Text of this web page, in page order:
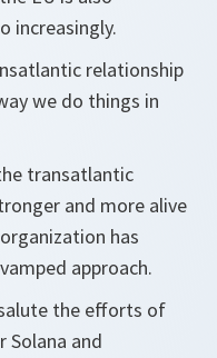
increasingly.
relationship
we do things in
transatlantic
and more alive
has
approach.
the efforts of
Solana and